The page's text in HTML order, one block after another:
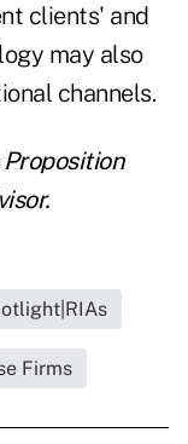
clients' and
may also
channels.
Firms